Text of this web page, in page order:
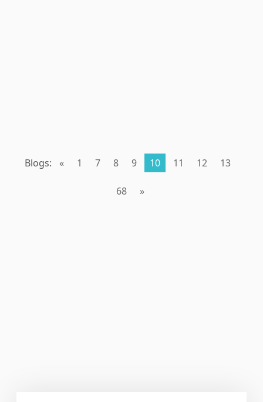
Blogs: « 1 7 8 9 10 11 12 13
68 »